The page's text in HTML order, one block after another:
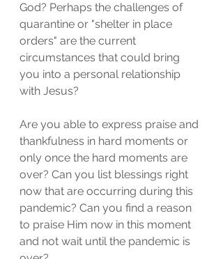
God? Perhaps the challenges of
quarantine or "shelter in place
orders" are the current
circumstances that could bring
you into a personal relationship
with Jesus?
Are you able to express praise and
thankfulness in hard moments or
only once the hard moments are
over? Can you list blessings right
now that are occurring during this
pandemic? Can you find a reason
to praise Him now in this moment
and not wait until the pandemic is